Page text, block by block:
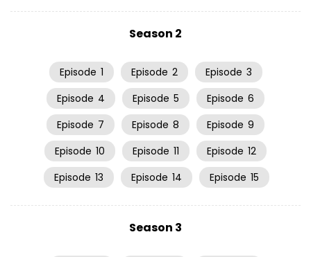
Season 2
Episode 1 Episode 2 Episode 3
Episode 4 Episode 5 Episode 6
Episode 7 Episode 8 Episode 9
Episode 10 Episode 11 Episode 12
Episode 13 Episode 14 Episode 15
Season 3